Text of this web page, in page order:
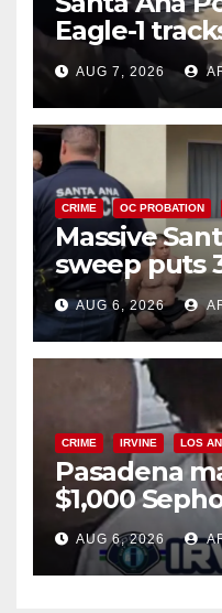
Eagle-1
porch thief
AUG 7, 2026
CRIME OC PROBATION
Massive
sweep puts
behind bars
surge
AUG 6, 2026
CRIME IRVINE LOS
Pasadena
$1,000
AUG 6, 2026